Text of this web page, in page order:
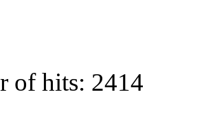
of hits: 2414